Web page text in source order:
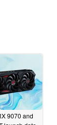
9070 and